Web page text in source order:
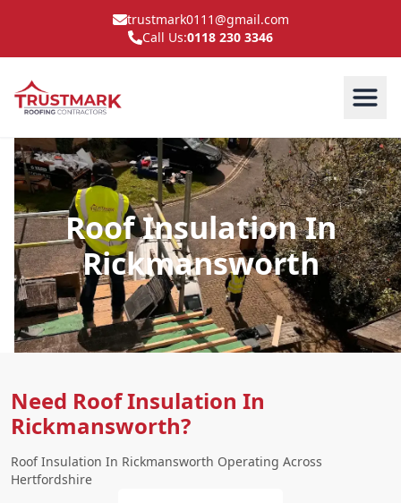
trustmark0111@gmail.com
Call Us:0118 230 3346
Roof Insulation In
Rickmansworth
Need Roof Insulation In
Rickmansworth?
Roof Insulation In Rickmansworth Operating Across
Hertfordshire